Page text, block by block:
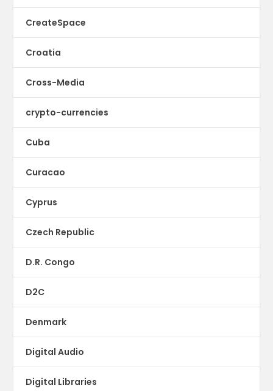
CreateSpace
Croatia
Cross-Media
crypto-currencies
Cuba
Curacao
Cyprus
Czech Republic
D.R. Congo
D2C
Denmark
Digital Audio
Digital Libraries